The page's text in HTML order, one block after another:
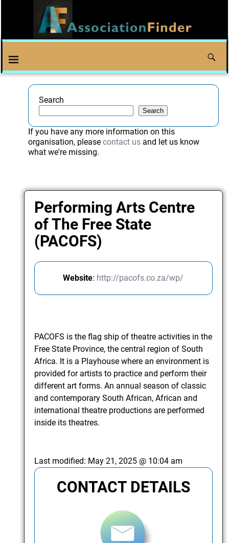
Search
Search
If you have any more information on this
organisation, please contact usand let us know
what we're missing.
Performing Arts Centre
of The Free State
(PACOFS)
Website: http://pacofs.co.za/wp/
PACOFS is the flag ship of theatre activities in the
Free State Province, the central region of South
Africa. It is a Playhouse where an environment is
provided for artists to practice and perform their
different art forms. An annual season of classic
and contemporary South African, African and
international theatre productions are performed
inside its theatres.
Last modified: May 21, 2025 @ 10:04 am
CONTACT DETAILS